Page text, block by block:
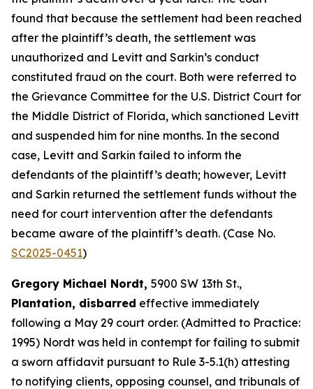
found that because the settlement had been reached
after the plaintiff’s death, the settlement was
unauthorized and Levitt and Sarkin’s conduct
constituted fraud on the court. Both were referred to
the Grievance Committee for the U.S. District Court for
the Middle District of Florida, which sanctioned Levitt
and suspended him for nine months. In the second
case, Levitt and Sarkin failed to inform the
defendants of the plaintiff’s death; however, Levitt
and Sarkin returned the settlement funds without the
need for court intervention after the defendants
became aware of the plaintiff’s death. (Case No.
SC2025-0451)
Gregory Michael Nordt, 5900 SW 13th St.,
Plantation, disbarred effective immediately
following a May 29 court order. (Admitted to Practice:
1995) Nordt was held in contempt for failing to submit
a sworn affidavit pursuant to Rule 3-5.1(h) attesting
to notifying clients, opposing counsel, and tribunals of